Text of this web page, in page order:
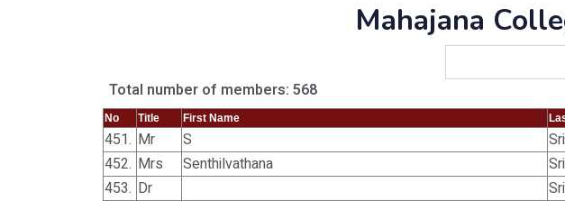
Mahajana
Total number of members: 568
No Title First Name
451. Mr S
452. Mrs Senthilvathana
453. Dr